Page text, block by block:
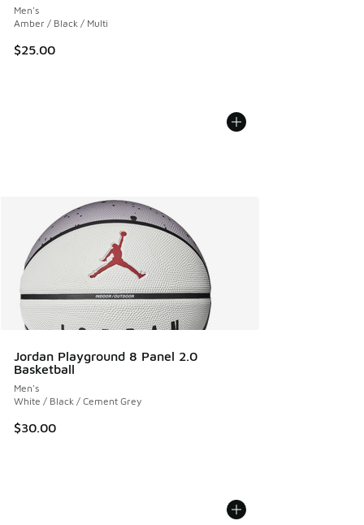
Men's
Amber / Black / Multi
$25.00
Jordan Playground 8 Panel 2.0
Basketball
Men's
White / Black / Cement Grey
$30.00